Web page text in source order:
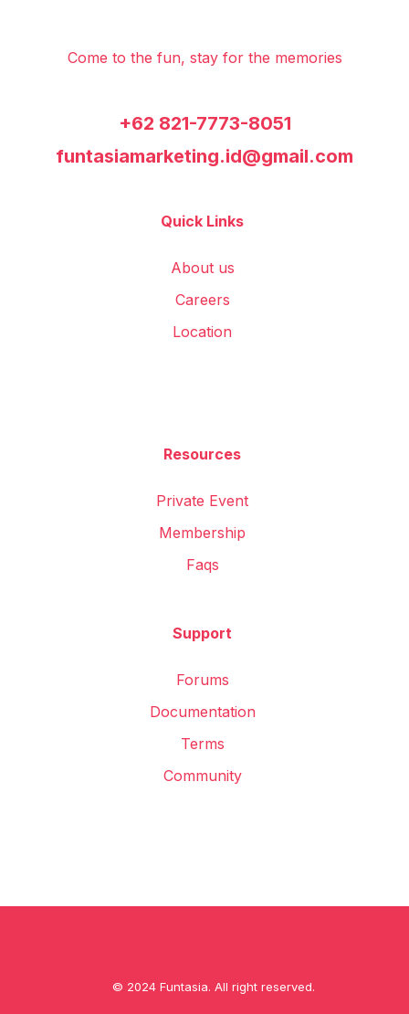
Come to the fun, stay for the memories
+62 821-7773-8051
funtasiamarketing.id@gmail.com
Quick Links
About us
Careers
Location
Resources
Private Event
Membership
Faqs
Support
Forums
Documentation
Terms
Community
© 2024 Funtasia. All right reserved.